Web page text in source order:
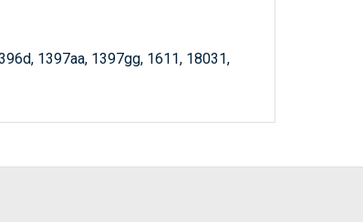
1397aa, 1397gg, 1611, 18031,